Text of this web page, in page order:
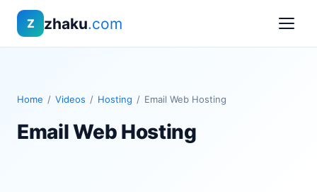
Z zhaku.com
Home / Videos / Hosting / Email Web Hosting
Email Web Hosting